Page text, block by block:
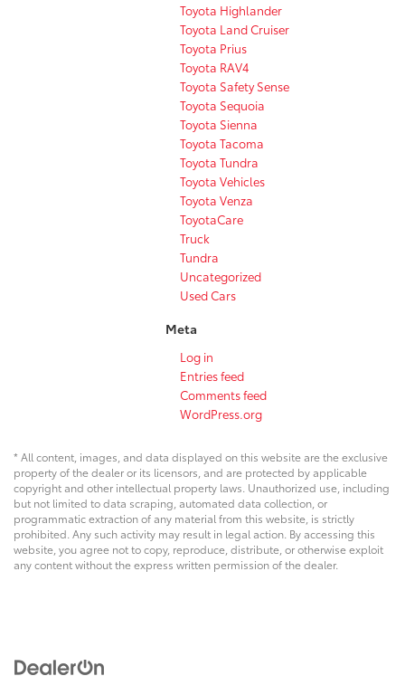
Toyota Highlander
Toyota Land Cruiser
Toyota Prius
Toyota RAV4
Toyota Safety Sense
Toyota Sequoia
Toyota Sienna
Toyota Tacoma
Toyota Tundra
Toyota Vehicles
Toyota Venza
ToyotaCare
Truck
Tundra
Uncategorized
Used Cars
Meta
Log in
Entries feed
Comments feed
WordPress.org
* All content, images, and data displayed on this website are the exclusive
property of the dealer or its licensors, and are protected by applicable
copyright and other intellectual property laws. Unauthorized use, including
but not limited to data scraping, automated data collection, or
programmatic extraction of any material from this website, is strictly
prohibited. Any such activity may result in legal action. By accessing this
website, you agree not to copy, reproduce, distribute, or otherwise exploit
any content without the express written permission of the dealer.